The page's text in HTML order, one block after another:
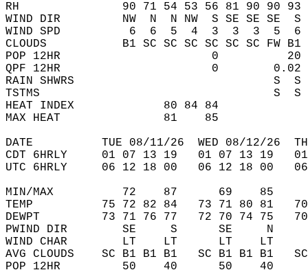
RH               90 71 54 53 56 81 90 90 93
WIND DIR         NW  N  N NW  S SE SE SE
WIND SPD          6  6  5  4  3  3  3  5
CLOUDS           B1 SC SC SC SC SC SC FW
POP 12HR                      0
QPF 12HR                      0
RAIN SHWRS                             S
TSTMS                                  S  S
HEAT INDEX             80 84 84
MAX HEAT               81    85
DATE          TUE 08/11/26  WED 08/12/26
CDT 6HRLY     01 07 13 19   01 07 13 19
UTC 6HRLY     06 12 18 00   06 12 18 00
MIN/MAX          72    87      69    85
TEMP          75 72 82 84   73 71 80 81
DEWPT         73 71 76 77   72 70 74 75
PWIND DIR        SE     S      SE     N
WIND CHAR        LT    LT      LT    LT
AVG CLOUDS    SC B1 B1 B1   SC B1 B1 B1
POP 12HR         50    40      50    40